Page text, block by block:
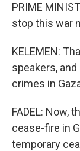
PRIME
stop this war
KELEMEN:
speakers,
crimes in
FADEL: Now,
cease-fire in
temporary